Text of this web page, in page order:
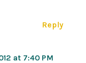
Reply
at 7:40 PM